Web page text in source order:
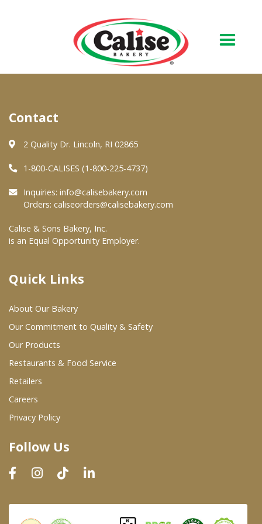
About Us
Quality & Safety
FAQs
At Your Grocer
Where To Buy
Wholesale Partners
Restaurants & Food Service
Wholesale Product List
Dairy & Refrigerated Section
Prepared Foods
In-Store Bakery
Contact
2 Quality Dr. Lincoln, RI 02865
1-800-CALISES (1-800-225-4737)
Inquiries: info@calisebakery.com
Orders: caliseorders@calisebakery.com
Calise & Sons Bakery, Inc.
is an Equal Opportunity Employer.
Quick Links
About Our Bakery
Our Commitment to Quality & Safety
Our Products
Restaurants & Food Service
Retailers
Careers
Privacy Policy
Follow Us